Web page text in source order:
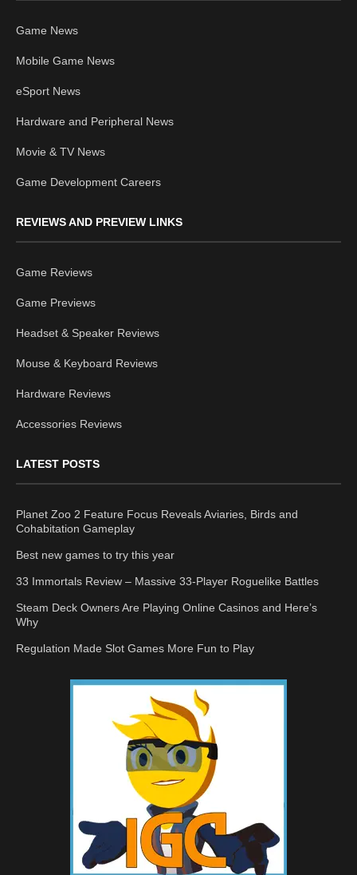
Game News
Mobile Game News
eSport News
Hardware and Peripheral News
Movie & TV News
Game Development Careers
REVIEWS AND PREVIEW LINKS
Game Reviews
Game Previews
Headset & Speaker Reviews
Mouse & Keyboard Reviews
Hardware Reviews
Accessories Reviews
LATEST POSTS
Planet Zoo 2 Feature Focus Reveals Aviaries, Birds and
Cohabitation Gameplay
Best new games to try this year
33 Immortals Review – Massive 33-Player Roguelike Battles
Steam Deck Owners Are Playing Online Casinos and Here’s
Why
Regulation Made Slot Games More Fun to Play